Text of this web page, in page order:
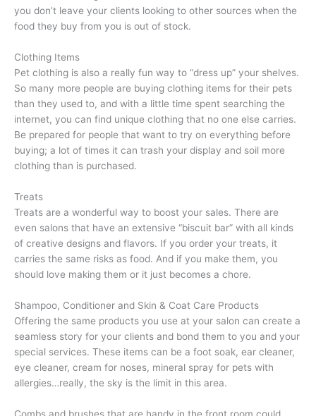
you don’t leave your clients looking to other sources when the
food they buy from you is out of stock.
Clothing Items
Pet clothing is also a really fun way to “dress up” your shelves.
So many more people are buying clothing items for their pets
than they used to, and with a little time spent searching the
internet, you can find unique clothing that no one else carries.
Be prepared for people that want to try on everything before
buying; a lot of times it can trash your display and soil more
clothing than is purchased.
Treats
Treats are a wonderful way to boost your sales. There are
even salons that have an extensive “biscuit bar” with all kinds
of creative designs and flavors. If you order your treats, it
carries the same risks as food. And if you make them, you
should love making them or it just becomes a chore.
Shampoo, Conditioner and Skin & Coat Care Products
Offering the same products you use at your salon can create a
seamless story for your clients and bond them to you and your
special services. These items can be a foot soak, ear cleaner,
eye cleaner, cream for noses, mineral spray for pets with
allergies…really, the sky is the limit in this area.
Combs and brushes that are handy in the front room could